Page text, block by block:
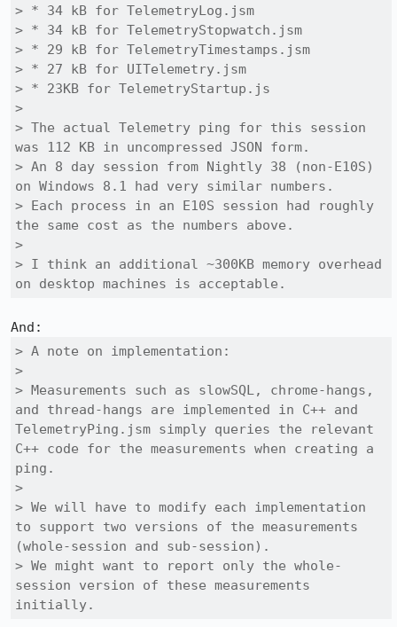
> * 34 kB for TelemetryLog.jsm
> * 34 kB for TelemetryStopwatch.jsm
> * 29 kB for TelemetryTimestamps.jsm
> * 27 kB for UITelemetry.jsm
> * 23KB for TelemetryStartup.js
>
> The actual Telemetry ping for this session
was 112 KB in uncompressed JSON form.
> An 8 day session from Nightly 38 (non-E10S)
on Windows 8.1 had very similar numbers.
> Each process in an E10S session had roughly
the same cost as the numbers above.
>
> I think an additional ~300KB memory overhead
on desktop machines is acceptable.
> A note on implementation:
>
> Measurements such as slowSQL, chrome-hangs,
and thread-hangs are implemented in C++ and
TelemetryPing.jsm simply queries the relevant
C++ code for the measurements when creating a
ping.
>
> We will have to modify each implementation
to support two versions of the measurements
(whole-session and sub-session).
> We might want to report only the whole-
session version of these measurements
initially.